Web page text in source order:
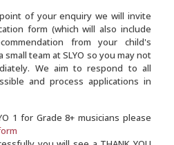
of your enquiry we will invite
form (which will also include
from your child's
team at SLYO so you may not
We aim to respond to all
and process applications in
1 for Grade 8+ musicians please